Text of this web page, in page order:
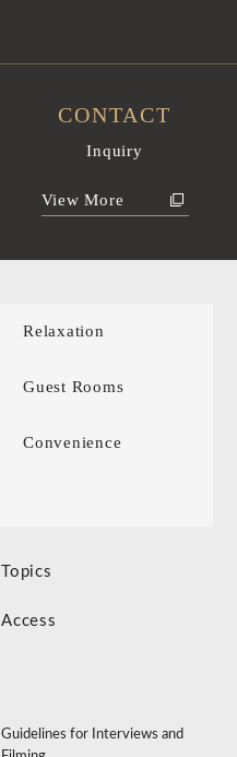
CONTACT
Inquiry
View More
Relaxation
Guest Rooms
Convenience
Topics
Access
Guidelines for Interviews and